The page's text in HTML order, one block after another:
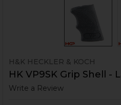
H&K HECKLER & KOCH
HK VP9SK Grip Shell -
Write a Review